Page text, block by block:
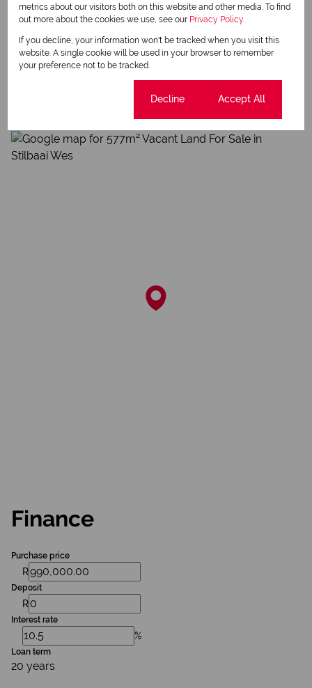
Stilbaai Wes, Stilbaai
Street view
Finance
Purchase price
R
Deposit
R
Interest rate
%
Loan term
20 years
metrics about our visitors both on this website and other media. To find
out more about the cookies we use, see our Privacy Policy
If you decline, your information won't be tracked when you visit this
website. A single cookie will be used in your browser to remember
your preference not to be tracked.
Decline Accept All